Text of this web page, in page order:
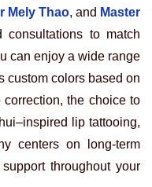
Mely Thao, and Master
consultations to match
can enjoy a wide range
custom colors based on
the choice to
lip tattooing,
centers on long-term
throughout your